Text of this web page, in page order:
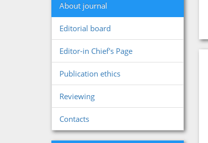
About journal
Editorial board
Editor-in Chief's Page
Publication ethics
Reviewing
Contacts